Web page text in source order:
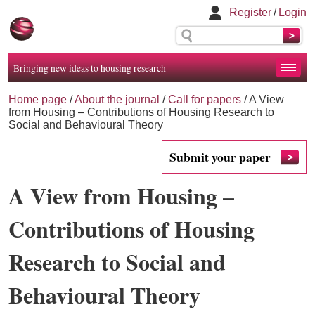
Register/ Login
Bringing new ideas to housing research
Home page /About the journal /Call for papers /A View
from Housing – Contributions of Housing Research to
Social and Behavioural Theory
A View from Housing –
Contributions of Housing
Research to Social and
Behavioural Theory
Submit your paper